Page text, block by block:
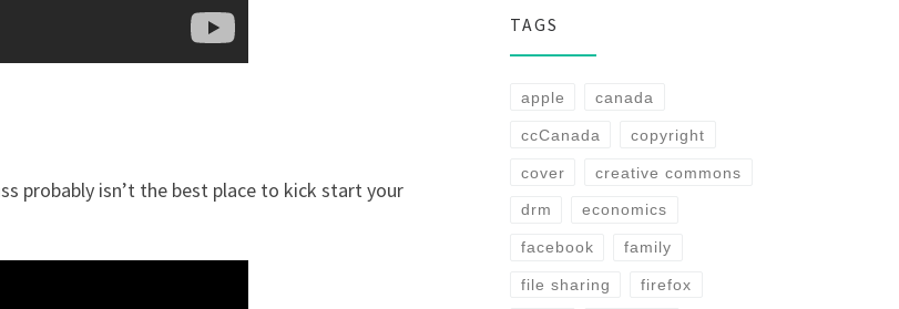
probably isn’t the best place to kick start your
TAGS
apple canada
ccCanada copyright
cover creative commons
drm economics
facebook family
file sharing firefox